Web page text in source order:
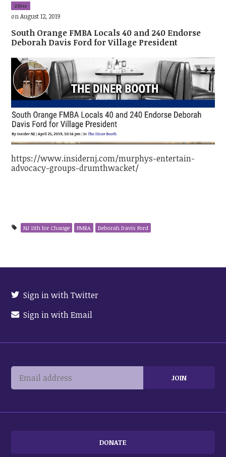
215sc
on August 12, 2019
South Orange FMBA Locals 40 and 240 Endorse
Deborah Davis Ford for Village President
https://www.insidernj.com/murphys-entertain-
advocacy-groups-drumthwacket/
NJ 11th for Change FMBA Deborah Davis Ford
Sign in with Twitter
Sign in with Email
DONATE